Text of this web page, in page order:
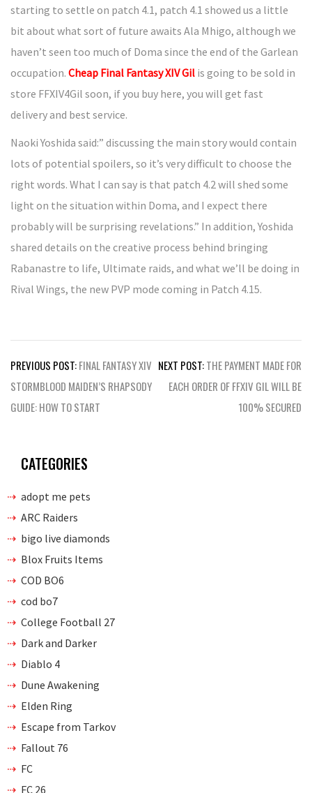
starting to settle on patch 4.1, patch 4.1 showed us a little
bit about what sort of future awaits Ala Mhigo, although we
haven’t seen too much of Doma since the end of the Garlean
occupation. Cheap Final Fantasy XIV Gil is going to be sold in
store FFXIV4Gil soon, if you buy here, you will get fast
delivery and best service.
Naoki Yoshida said:” discussing the main story would contain
lots of potential spoilers, so it’s very difficult to choose the
right words. What I can say is that patch 4.2 will shed some
light on the situation within Doma, and I expect there
probably will be surprising revelations.” In addition, Yoshida
shared details on the creative process behind bringing
Rabanastre to life, Ultimate raids, and what we’ll be doing in
Rival Wings, the new PVP mode coming in Patch 4.15.
Post
navigation
PREVIOUS POST:FINAL FANTASY XIV
STORMBLOOD MAIDEN’S RHAPSODY
GUIDE: HOW TO START
NEXT POST:THE PAYMENT MADE FOR
EACH ORDER OF FFXIV GIL WILL BE
100% SECURED
CATEGORIES
adopt me pets
ARC Raiders
bigo live diamonds
Blox Fruits Items
COD BO6
cod bo7
College Football 27
Dark and Darker
Diablo 4
Dune Awakening
Elden Ring
Escape from Tarkov
Fallout 76
FC
FC 26